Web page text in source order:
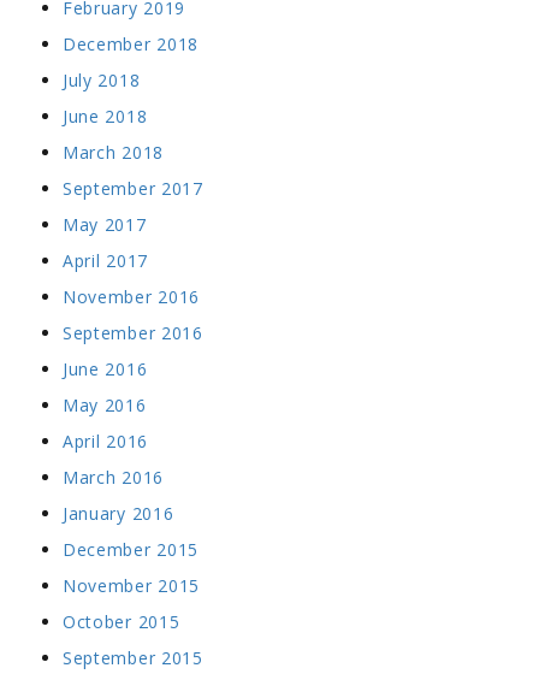
February 2019
December 2018
July 2018
June 2018
March 2018
September 2017
May 2017
April 2017
November 2016
September 2016
June 2016
May 2016
April 2016
March 2016
January 2016
December 2015
November 2015
October 2015
September 2015